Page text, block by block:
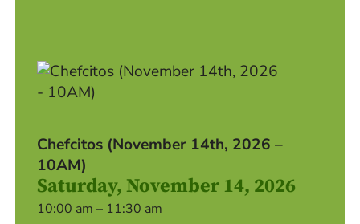
Chefcitos (November 14th, 2026 –
10AM)
Saturday, November 14, 2026
10:00 am – 11:30 am